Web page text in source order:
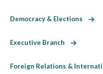
Democracy & Elections
Executive Branch
Foreign Relations &